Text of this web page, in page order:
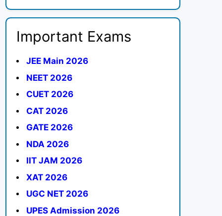
Important Exams
JEE Main 2026
NEET 2026
CUET 2026
CAT 2026
GATE 2026
NDA 2026
IIT JAM 2026
XAT 2026
UGC NET 2026
UPES Admission 2026